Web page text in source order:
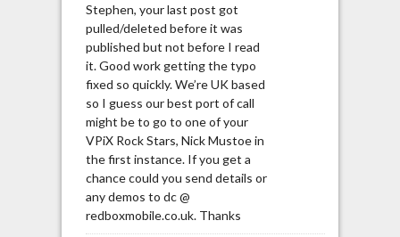
Stephen, your last post got
pulled/deleted before it was
published but not before I read
it. Good work getting the typo
fixed so quickly. We’re UK based
so I guess our best port of call
might be to go to one of your
VPiX Rock Stars, Nick Mustoe in
the first instance. If you get a
chance could you send details or
any demos to dc @
redboxmobile.co.uk. Thanks